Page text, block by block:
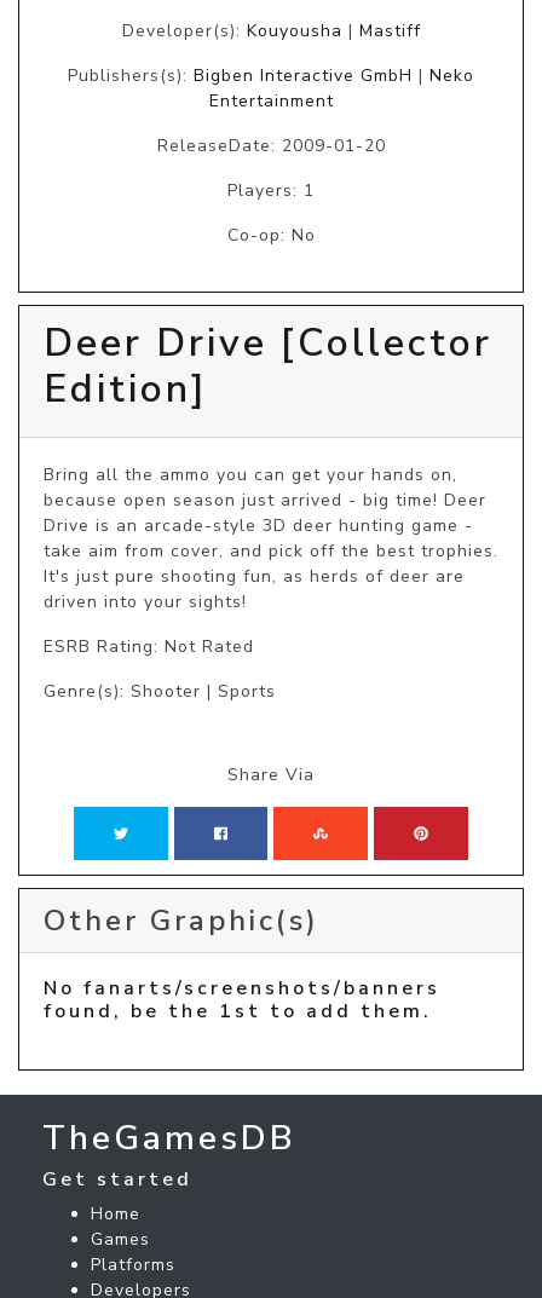
Developer(s): Kouyousha | Mastiff
Publishers(s): Bigben Interactive GmbH | Neko
Entertainment
ReleaseDate: 2009-01-20
Players: 1
Co-op: No
Deer Drive [Collector
Edition]
Bring all the ammo you can get your hands on,
because open season just arrived - big time! Deer
Drive is an arcade-style 3D deer hunting game -
take aim from cover, and pick off the best trophies.
It's just pure shooting fun, as herds of deer are
driven into your sights!
ESRB Rating: Not Rated
Genre(s): Shooter | Sports
Share Via
Other Graphic(s)
No fanarts/screenshots/banners
found, be the 1st to add them.
TheGamesDB
Get started
Home
Games
Platforms
Developers